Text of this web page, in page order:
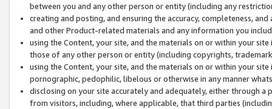
between you and any other person or entity (including any
creating and posting, and ensuring the accuracy, completeness,
and other Product-related materials and any information you
using the Content, your site, and the materials on or within your
those of any other person or entity (including copyrights,
using the Content, your site, and the materials on or within your
pornographic, pedophilic, libelous or otherwise in any manner
disclosing on your site accurately and adequately, either through
from visitors, including, where applicable, that third parties